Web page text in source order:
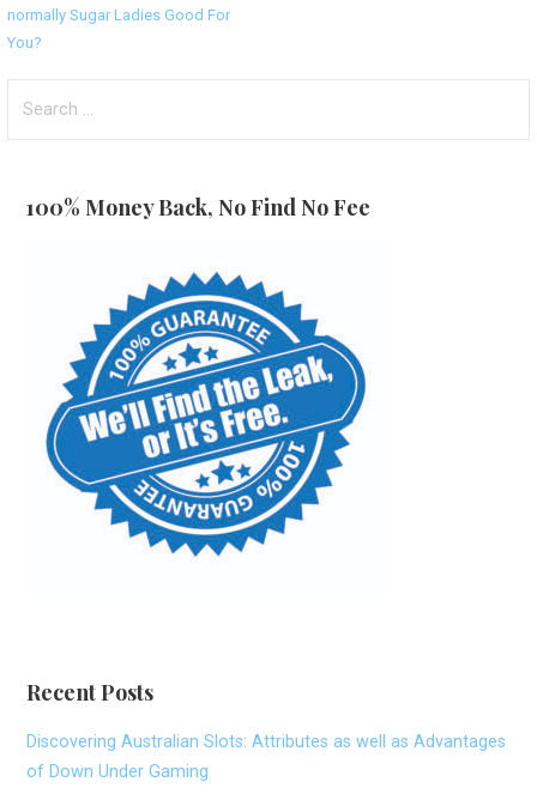
navigation
normally Sugar Ladies Good For
You?
for:
100% Money Back, No Find No Fee
Recent Posts
Discovering Australian Slots: Attributes as well as Advantages
of Down Under Gaming